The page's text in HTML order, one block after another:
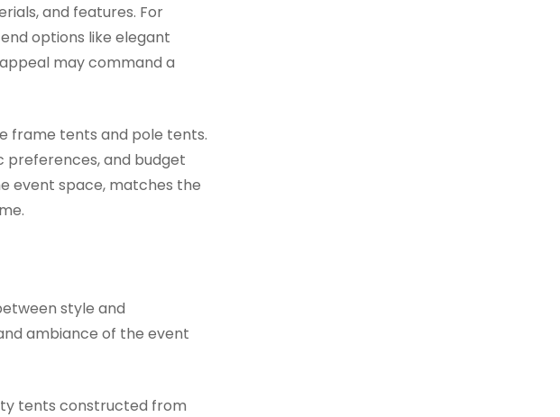
and features. For
options like elegant
may command a
frame tents and pole tents.
preferences, and budget
event space, matches the
style and
ambiance of the event
tents constructed from